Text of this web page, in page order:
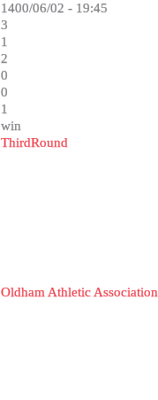
1400/06/02 - 19:45
3
1
2
0
0
1
win
ThirdRound
Oldham Athletic Association